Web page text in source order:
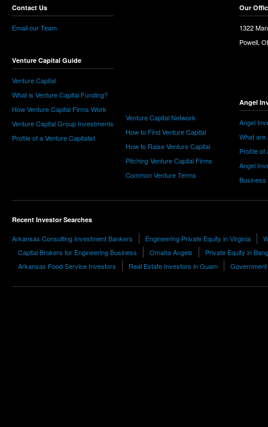
Contact Us
Email our Team
Venture Capital Guide
Venture Capital
What is Venture Capital Funding?
How Venture Capital Firms Work
Venture Capital Group Investments
Profile of a Venture Capitalist
Venture Capital Network
How to Find Venture Capital
How to Raise Venture Capital
Pitching Venture Capital Firms
Common Venture Terms
Our
1322
Powell,
Angel
Angel
What are
Profile of
Angel
Business
Recent Investor Searches
Arkansas Consulting Investment Bankers Engineering Private Equity in Virginia
Capital Brokers for Engineering Business
Omaha Angels
Private Equity in
Arkansas Food Service Investors
Real Estate Investors in Guam